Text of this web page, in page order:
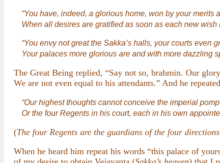
“You have, indeed, a glorious home, won by your merits
When all desires are gratified as soon as each new wish
“You envy not great the Sakka’s halls, your courts even
Your palaces more glorious are and with more dazzling
The Great Being replied, “Say not so, brahmin. Our
We are not even equal to his attendants.” And he
“Our highest thoughts cannot conceive the imperial
Or the four Regents in his court, each in his own
(The four Regents are the guardians of the four
When he heard him repeat his words “this palace of